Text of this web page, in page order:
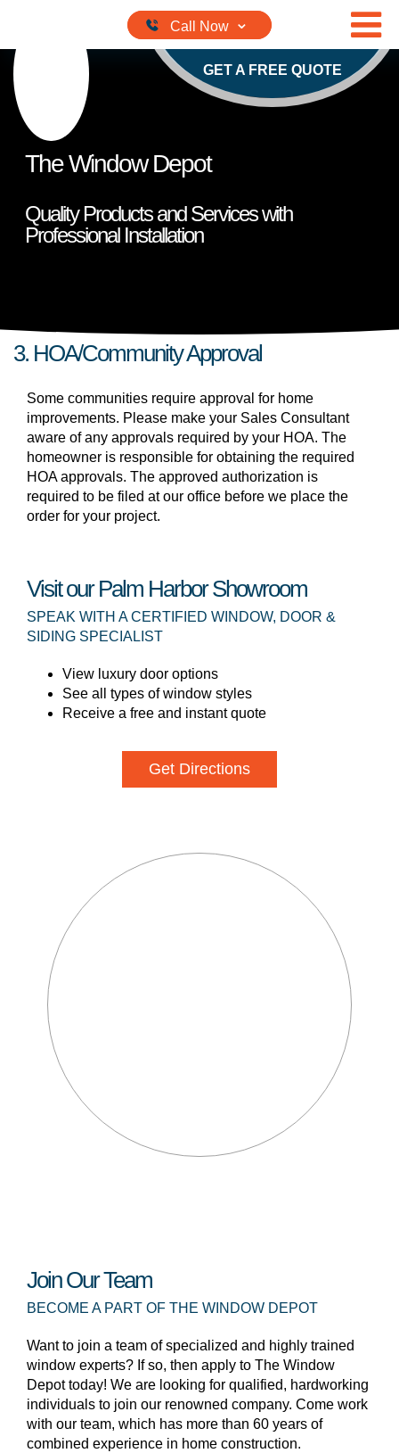
GET A FREE QUOTE
The Window Depot
Quality Products and Services with
Professional Installation
3. HOA/Community Approval
Some communities require approval for home
improvements. Please make your Sales Consultant
aware of any approvals required by your HOA. The
homeowner is responsible for obtaining the required
HOA approvals. The approved authorization is
required to be filed at our office before we place the
order for your project.
Visit our Palm Harbor Showroom
SPEAK WITH A CERTIFIED WINDOW, DOOR &
SIDING SPECIALIST
View luxury door options
See all types of window styles
Receive a free and instant quote
Get Directions
Join Our Team
BECOME A PART OF THE WINDOW DEPOT
Want to join a team of specialized and highly trained
window experts? If so, then apply to The Window
Depot today! We are looking for qualified, hardworking
individuals to join our renowned company. Come work
with our team, which has more than 60 years of
combined experience in home construction.